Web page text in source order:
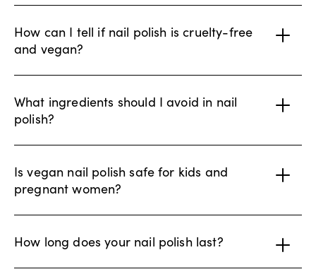
How can I tell if nail polish is cruelty-free
and vegan?
What ingredients should I avoid in nail
polish?
Is vegan nail polish safe for kids and
pregnant women?
How long does your nail polish last?